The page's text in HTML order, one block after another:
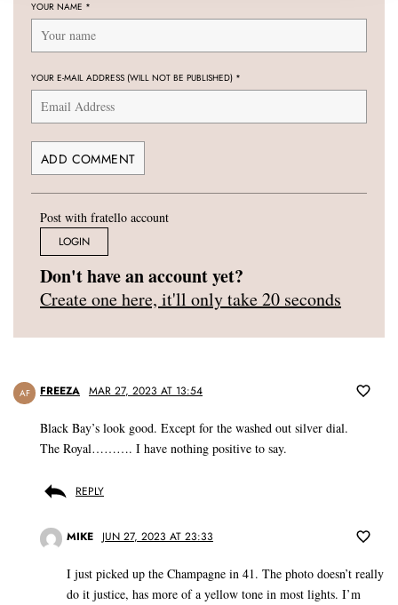
YOUR NAME *
YOUR E-MAIL ADDRESS (WILL NOT BE PUBLISHED) *
Post with fratello account
LOGIN
Don't have an account yet?
Create one here, it'll only take 20 seconds
AF FREEZA MAR 27, 2023 AT 13:54
Black Bay’s look good. Except for the washed out silver dial.
The Royal………. I have nothing positive to say.
REPLY
MIKE JUN 27, 2023 AT 23:33
I just picked up the Champagne in 41. The photo doesn’t really
do it justice, has more of a yellow tone in most lights. I’m